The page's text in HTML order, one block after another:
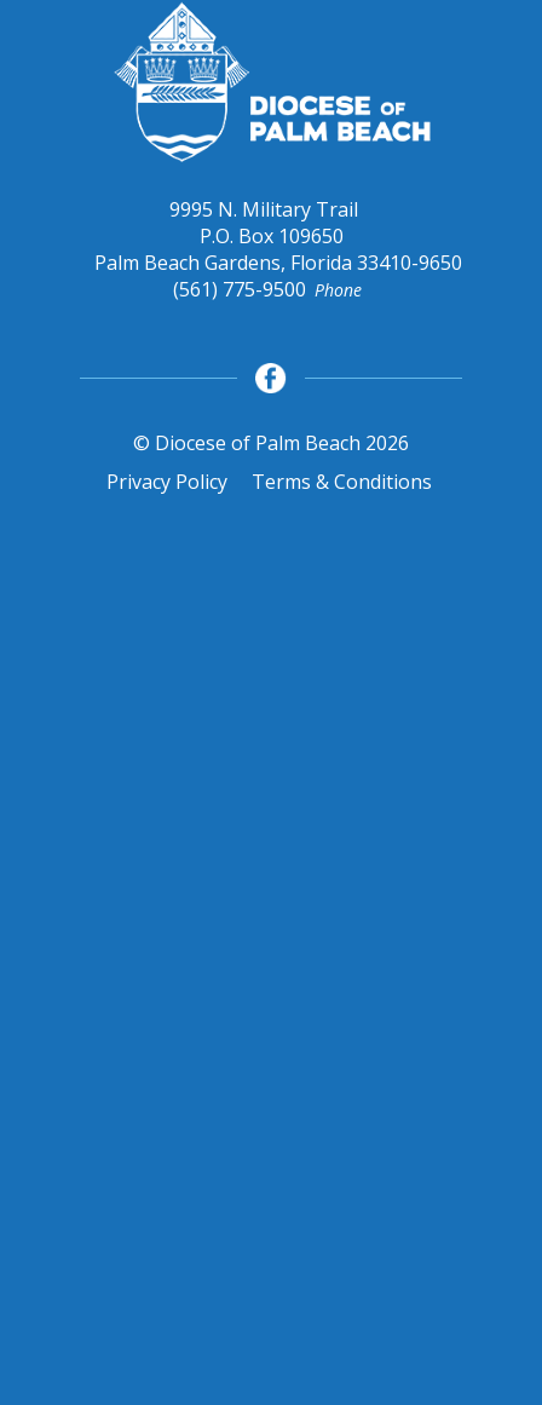
9995 N. Military Trail
P.O. Box 109650
Palm Beach Gardens, Florida 33410-9650
Phone
(561) 775-9500
© Diocese of Palm Beach 2026
Privacy Policy
Terms & Conditions